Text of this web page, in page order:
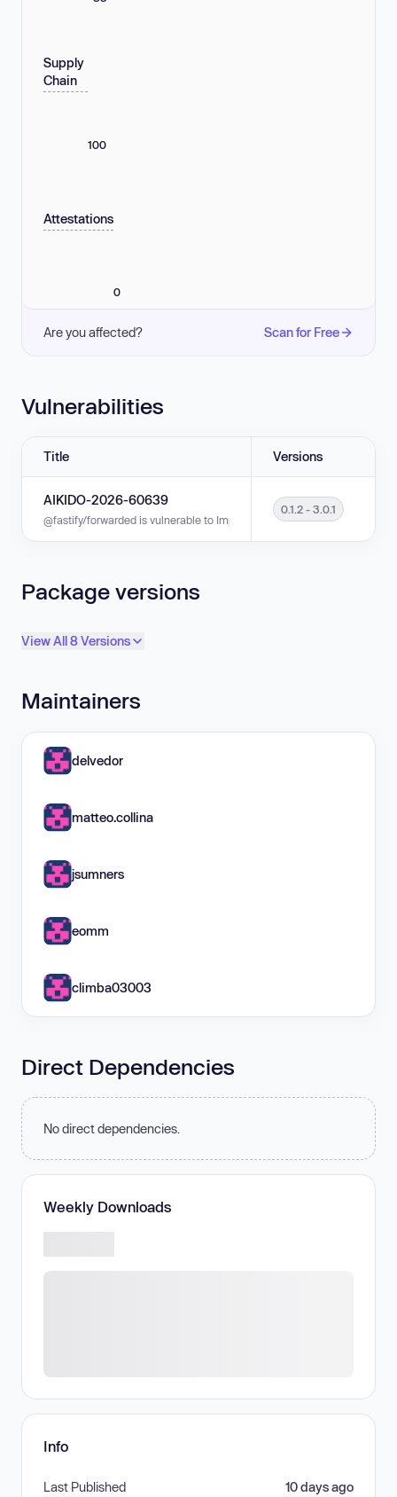
Supply
Chain
100
Attestations
0
Are you affected? Scan for Free
Vulnerabilities
Title Versions
AIKIDO-2026-60639
@fastify/forwarded is vulnerable to Improper Input Validation in versions
0.1.2 - 3.0.1
Package versions
View All 8 Versions
Maintainers
delvedor
matteo.collina
jsumners
eomm
climba03003
Direct Dependencies
No direct dependencies.
Weekly Downloads
Info
Last Published 10 days ago